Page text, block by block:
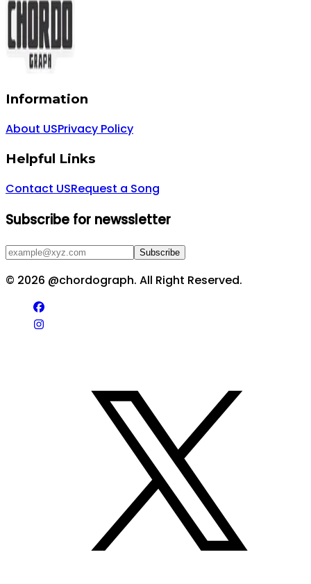
Information
About USPrivacy Policy
Helpful Links
Contact USRequest a Song
Subscribe for newssletter
Subscribe
© 2026 @chordograph. All Right Reserved.